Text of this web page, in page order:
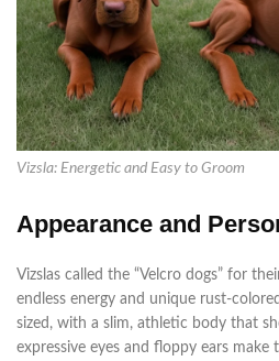
Vizsla: Energetic and Easy to Groom
Appearance and
Vizslas called the “Velcro dogs” for
endless energy and unique rust-
sized, with a slim, athletic body that
expressive eyes and floppy ears make